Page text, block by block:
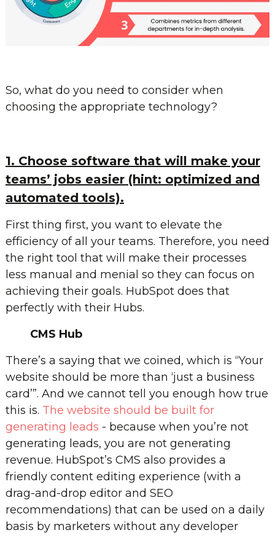
So, what do you need to consider when
choosing the appropriate technology?
1. Choose software that will make your
teams’ jobs easier (hint: optimized and
automated tools).
First thing first, you want to elevate the
efficiency of all your teams. Therefore, you need
the right tool that will make their processes
less manual and menial so they can focus on
achieving their goals. HubSpot does that
perfectly with their Hubs.
CMS Hub
There’s a saying that we coined, which is “Your
website should be more than ‘just a business
card’”. And we cannot tell you enough how true
this is. The website should be built for
generating leads - because when you’re not
generating leads, you are not generating
revenue. HubSpot’s CMS also provides a
friendly content editing experience (with a
drag-and-drop editor and SEO
recommendations) that can be used on a daily
basis by marketers without any developer